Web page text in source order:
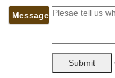
Message